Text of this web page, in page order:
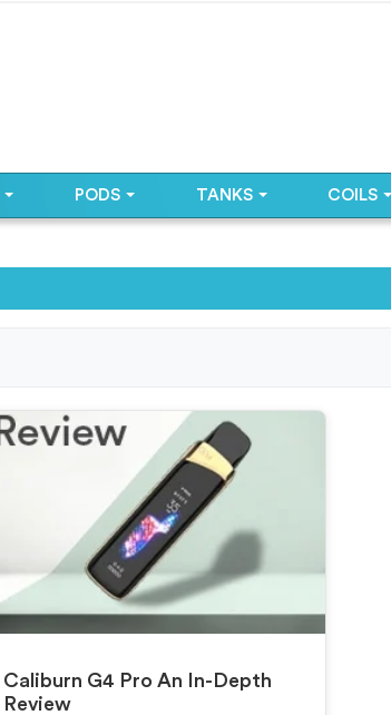
PODS TANKS COILS
Caliburn G4 Pro An In-Depth
Review